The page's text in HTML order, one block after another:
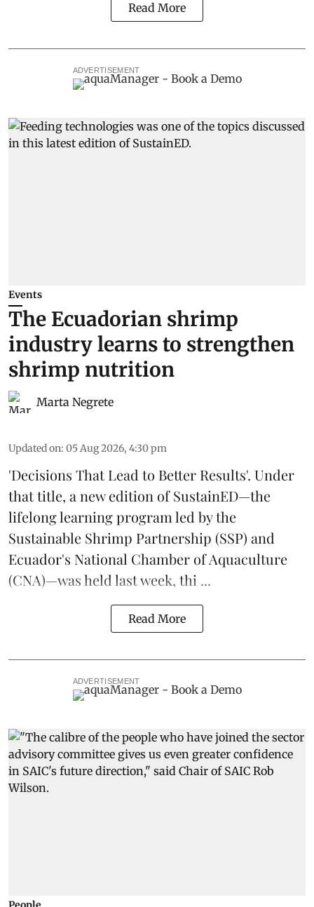
Read More
ADVERTISEMENT
Events
The Ecuadorian shrimp
industry learns to strengthen
shrimp nutrition
Marta Negrete
Updated on: 05 Aug 2026, 4:30 pm
'Decisions That Lead to Better Results'. Under
that title, a new edition ofSustainED—the
lifelong learning program led by the
Sustainable Shrimp Partnership (SSP) and
Ecuador's National Chamber of Aquaculture
(CNA)—was held last week, thi ...
Read More
ADVERTISEMENT